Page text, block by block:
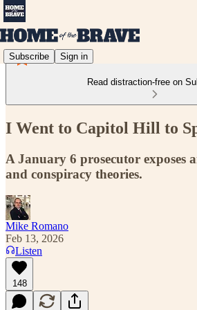
Subscribe Sign in
Read distraction-free on
I Went to Capitol Hill to
A January 6 prosecutor exposes
and conspiracy theories.
Mike Romano
Feb 13, 2026
Listen
148